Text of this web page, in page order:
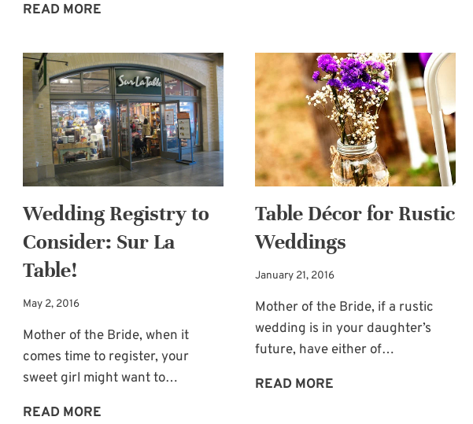
READ MORETABLE
FINISHING
TOUCH:
FRESH
ROSE
PETALS
POOL
SHARK
Wedding Registry to
Consider: Sur La
Table!
May 2, 2016
Mother of the Bride, when it
comes time to register, your
sweet girl might want to…
READ MOREWEDDING
Table Décor for Rustic
Weddings
January 21, 2016
Mother of the Bride, if a rustic
wedding is in your daughter’s
future, have either of…
READ MORETABLE